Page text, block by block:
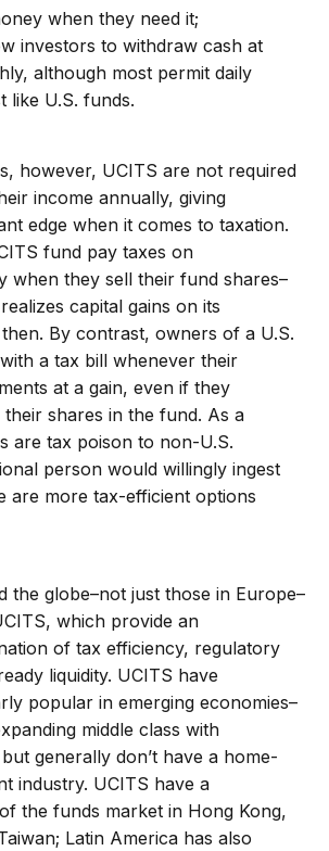
when they need it;
investors to withdraw cash at
although most permit daily
like U.S. funds.
however, UCITS are not required
income annually, giving
edge when it comes to taxation.
fund pay taxes on
when they sell their fund shares–
capital gains on its
By contrast, owners of a U.S.
a tax bill whenever their
at a gain, even if they
shares in the fund. As a
are tax poison to non-U.S.
person would willingly ingest
are more tax-efficient options
the globe–not just those in Europe–
which provide an
of tax efficiency, regulatory
liquidity. UCITS have
popular in emerging economies–
middle class with
generally don’t have a home-
industry. UCITS have a
the funds market in Hong Kong,
Latin America has also